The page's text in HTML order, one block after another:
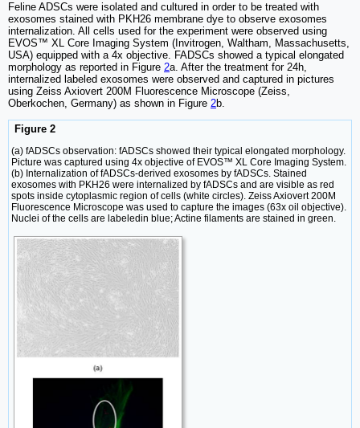
Feline ADSCs were isolated and cultured in order to be treated with
exosomes stained with PKH26 membrane dye to observe exosomes
internalization. All cells used for the experiment were observed using
EVOS™ XL Core Imaging System (Invitrogen, Waltham, Massachusetts,
USA) equipped with a 4x objective. FADSCs showed a typical elongated
morphology as reported in Figure 2a. After the treatment for 24h,
internalized labeled exosomes were observed and captured in pictures
using Zeiss Axiovert 200M Fluorescence Microscope (Zeiss,
Oberkochen, Germany) as shown in Figure 2b.
Figure 2
(a) fADSCs observation: fADSCs showed their typical elongated morphology.
Picture was captured using 4x objective of EVOS™ XL Core Imaging System.
(b) Internalization of fADSCs-derived exosomes by fADSCs. Stained
exosomes with PKH26 were internalized by fADSCs and are visible as red
spots inside cytoplasmic region of cells (white circles). Zeiss Axiovert 200M
Fluorescence Microscope was used to capture the images (63x oil objective).
Nuclei of the cells are labeledin blue; Actine filaments are stained in green.